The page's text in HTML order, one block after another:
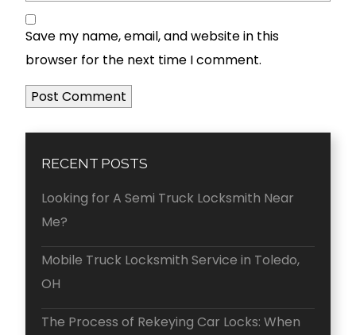
Save my name, email, and website in this
browser for the next time I comment.
RECENT POSTS
Looking for A Semi Truck Locksmith Near
Me?
Mobile Truck Locksmith Service in Toledo,
OH
The Process of Rekeying Car Locks: When